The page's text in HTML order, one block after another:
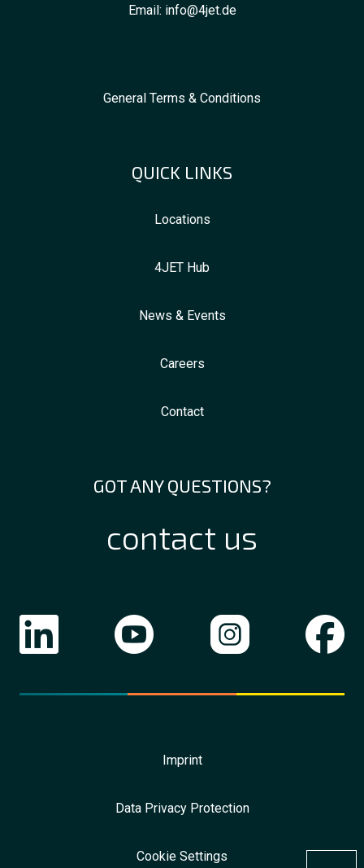
Email: info@4jet.de
General Terms & Conditions
QUICK LINKS
Locations
4JET Hub
News & Events
Careers
Contact
GOT ANY QUESTIONS?
contact us
Imprint
Data Privacy Protection
Cookie Settings